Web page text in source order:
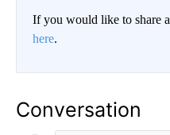
If you would like to share
here.
Conversation